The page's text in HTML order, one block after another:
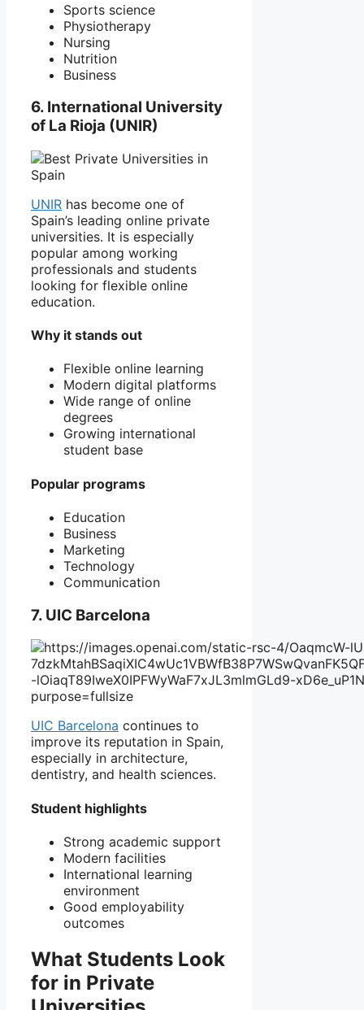
Sports science
Physiotherapy
Nursing
Nutrition
Business
6. International University
of La Rioja (UNIR)
UNIR has become one of
Spain’s leading online private
universities. It is especially
popular among working
professionals and students
looking for flexible online
education.
Why it stands out
Flexible online learning
Modern digital platforms
Wide range of online
degrees
Growing international
student base
Popular programs
Education
Business
Marketing
Technology
Communication
7. UIC Barcelona
UIC Barcelona continues to
improve its reputation in Spain,
especially in architecture,
dentistry, and health sciences.
Student highlights
Strong academic support
Modern facilities
International learning
environment
Good employability
outcomes
What Students Look
for in Private